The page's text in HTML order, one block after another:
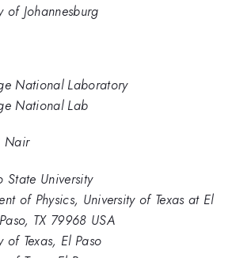
of Johannesburg
National Laboratory
National Lab
Nair
State University
of Physics, University of Texas at El
TX 79968 USA
of Texas, El Paso